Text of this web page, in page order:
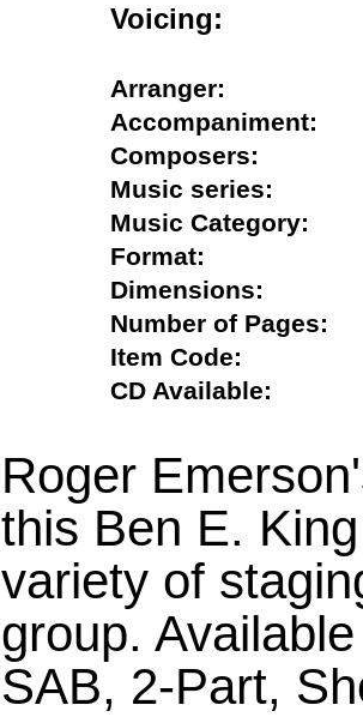
Voicing:
Arranger:
Accompaniment:
Composers:
Music series:
Music Category:
Format:
Dimensions:
Number of
Item Code:
CD Available:
Roger
this Ben E.
variety of
group.
SAB, 2-Part,